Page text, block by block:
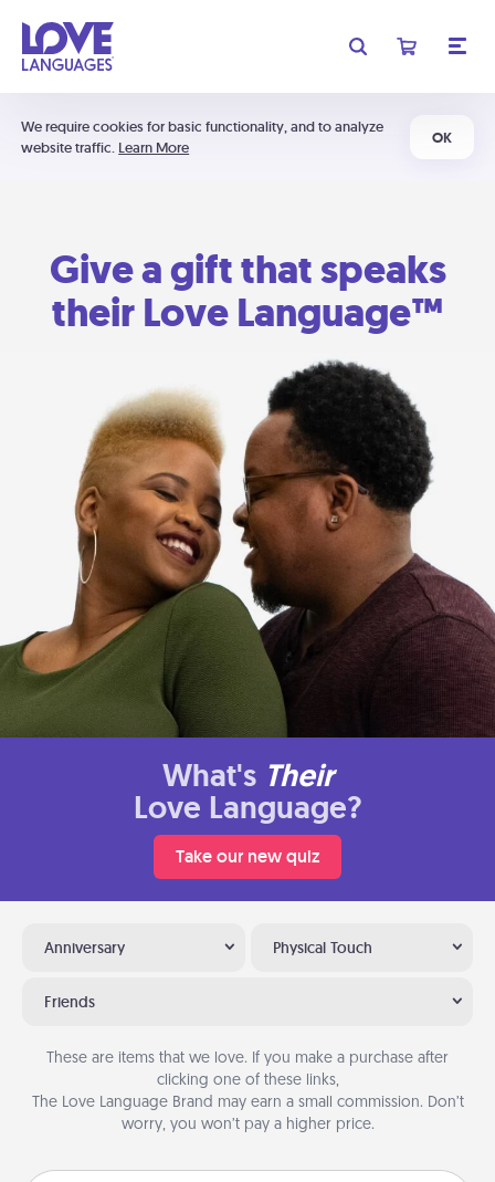
We require cookies for basic functionality, and to analyze
website traffic. Learn More
OK
Give a gift that speaks
their Love Language™
What's Their
Love Language?
Take our new quiz
Anniversary Physical Touch
Friends
These are items that we love. If you make a purchase after
clicking one of these links,
The Love Language Brand may earn a small commission. Don’t
worry, you won’t pay a higher price.